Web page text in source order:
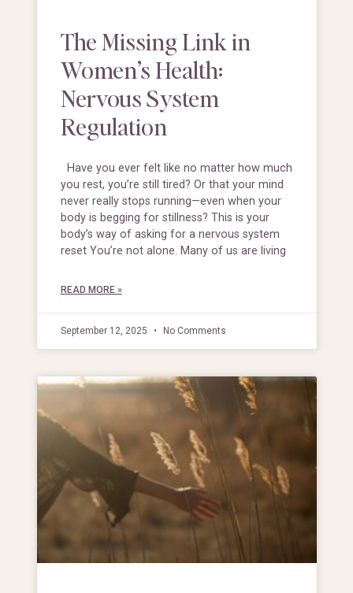
The Missing Link in
Women’s Health:
Nervous System
Regulation
Have you ever felt like no matter how much
you rest, you’re still tired? Or that your mind
never really stops running—even when your
body is begging for stillness? This is your
body’s way of asking for a nervous system
reset You’re not alone. Many of us are living
READ MORE »
September 12, 2025 No Comments